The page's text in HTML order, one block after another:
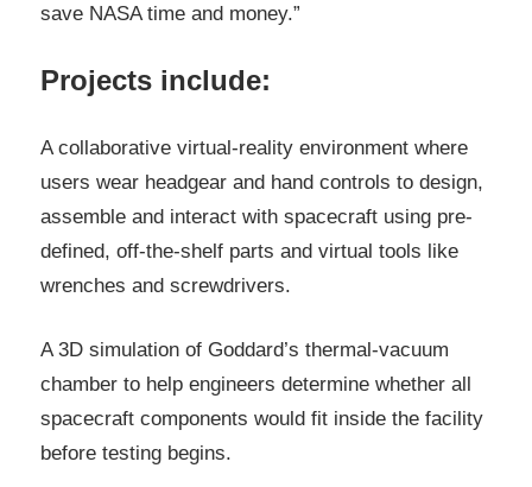
save NASA time and money.”
Projects include:
A collaborative virtual-reality environment where
users wear headgear and hand controls to design,
assemble and interact with spacecraft using pre-
defined, off-the-shelf parts and virtual tools like
wrenches and screwdrivers.
A 3D simulation of Goddard’s thermal-vacuum
chamber to help engineers determine whether all
spacecraft components would fit inside the facility
before testing begins.